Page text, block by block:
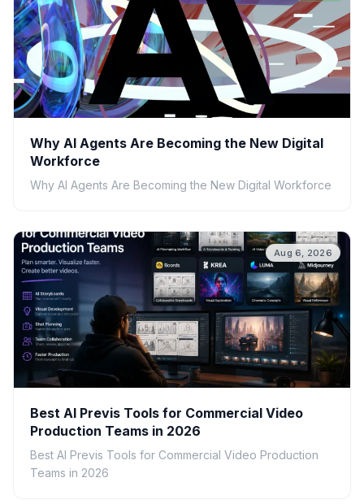
Why AI Agents Are Becoming the New Digital
Workforce
Why AI Agents Are Becoming the New Digital Workforce
Aug 6, 2026
Best AI Previs Tools for Commercial Video
Production Teams in 2026
Best AI Previs Tools for Commercial Video Production
Teams in 2026